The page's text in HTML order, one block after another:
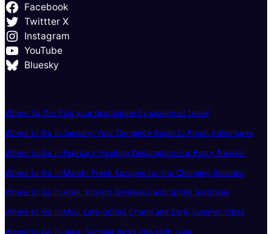
Facebook
Twittter X
Instagram
YouTube
Bluesky
Where To Go: Pick your destination by season of travel
Where to Go in January: Your Complete Guide to Fresh Adventures
Where to Go in February: Exciting Destinations for Every Traveler
Where to Go in March: Fresh Escapes for the Changing Seasons
Where to Go in April: Vibrant Getaways and Spring Surprises
Where to Go in May: Late-Spring Charm and Early Summer Vibes
Where to Go in June: Summer Kicks Into High Gear